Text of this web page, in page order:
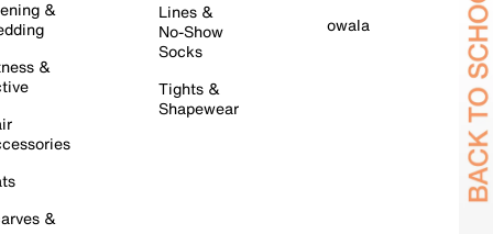
&
&
&
Lines &
No-Show
Socks
Tights &
Shapewear
owala